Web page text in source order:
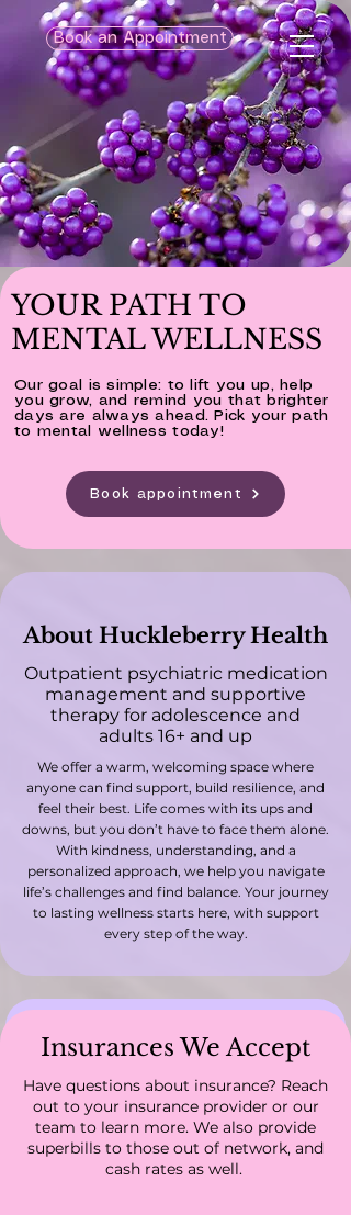
Book an Appointment
YOUR PATH TO
MENTAL WELLNESS
Our goal is simple: to lift you up, help
you grow, and remind you that brighter
days are always ahead. Pick your path
to mental wellness today!
Book appointment
About Huckleberry Health
Outpatient psychiatric medication
management and supportive
therapy for adolescence and
adults 16+ and up
We offer a warm, welcoming space where
anyone can find support, build resilience, and
feel their best. Life comes with its ups and
downs, but you don’t have to face them alone.
With kindness, understanding, and a
personalized approach, we help you navigate
life’s challenges and find balance. Your journey
to lasting wellness starts here, with support
every step of the way.
Servicing all of South
Carolina and Colorado
Insurances We Accept
Have questions about insurance? Reach
out to your insurance provider or our
team to learn more. We also provide
superbills to those out of network, and
cash rates as well.